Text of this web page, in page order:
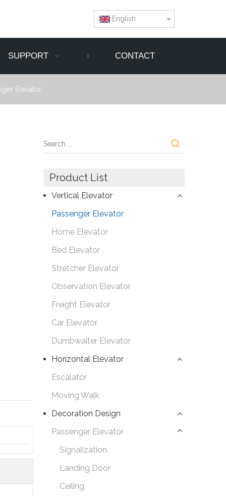
English
SUPPORT CONTACT
Elevator
Product List
Vertical Elevator
Passenger Elevator
Home Elevator
Bed Elevator
Stretcher Elevator
Observation Elevator
Freight Elevator
Car Elevator
Dumbwaiter Elevator
Horizontal Elevator
Escalator
Moving Walk
Decoration Design
Passenger Elevator
Signalization
Landing Door
Ceiling